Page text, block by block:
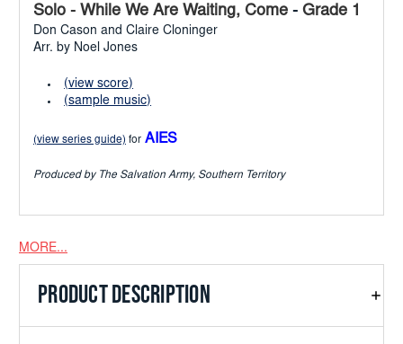
Solo - While We Are Waiting, Come - Grade 1
Don Cason and Claire Cloninger
Arr. by Noel Jones
(view score)
(sample music)
(view series guide) for AIES
Produced by The Salvation Army, Southern Territory
MORE...
PRODUCT DESCRIPTION